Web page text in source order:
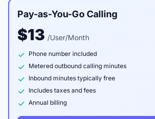
Pay-as-You-Go Calling
$13 /User/Month
Phone number included
Metered outbound calling minutes
Inbound minutes typically free
Includes taxes and fees
Annual billing